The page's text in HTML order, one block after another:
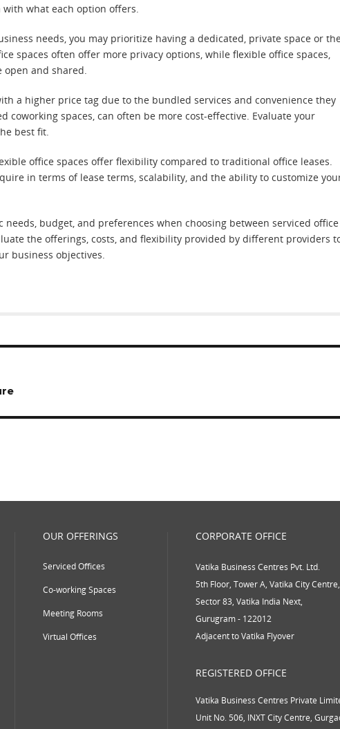
what each option offers.
needs, you may prioritize having a dedicated, private space or
spaces often offer more privacy options, while flexible office spaces,
open and shared.
a higher price tag due to the bundled services and convenience they
coworking spaces, can often be more cost-effective. Evaluate your
best fit.
office spaces offer flexibility compared to traditional office leases.
in terms of lease terms, scalability, and the ability to customize
needs, budget, and preferences when choosing between serviced office
the offerings, costs, and flexibility provided by different providers
business objectives.
OUR OFFERINGS
Serviced Offices
Co-working Spaces
Meeting Rooms
Virtual Offices
CORPORATE OFFICE
Vatika Business Centres Pvt. Ltd.
5th Floor, Tower A, Vatika City Centre,
Sector 83, Vatika India Next,
Gurugram - 122012
Adjacent to Vatika Flyover
REGISTERED OFFICE
Vatika Business Centres Private
Unit No. 506, INXT City Centre,